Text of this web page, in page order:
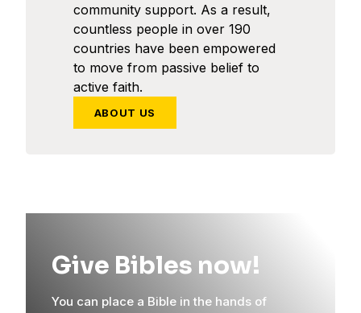
community support. As a result,
countless people in over 190
countries have been empowered
to move from passive belief to
active faith.
ABOUT US
Give Bibles now!
You can place a Bible in the hands of